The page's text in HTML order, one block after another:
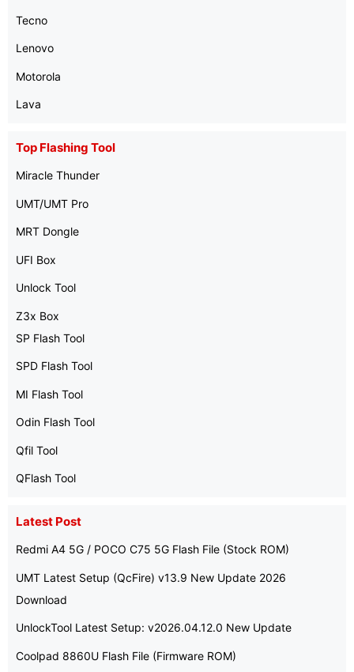
Tecno
Lenovo
Motorola
Lava
Top Flashing Tool
Miracle Thunder
UMT/UMT Pro
MRT Dongle
UFI Box
Unlock Tool
Z3x Box
SP Flash Tool
SPD Flash Tool
MI Flash Tool
Odin Flash Tool
Qfil Tool
QFlash Tool
Latest Post
Redmi A4 5G / POCO C75 5G Flash File (Stock ROM)
UMT Latest Setup (QcFire) v13.9 New Update 2026
Download
UnlockTool Latest Setup: v2026.04.12.0 New Update
Coolpad 8860U Flash File (Firmware ROM)